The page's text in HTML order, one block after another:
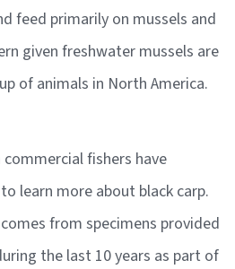
feed primarily on mussels and
given freshwater mussels are
of animals in North America.
fishers have
learn more about black carp.
from specimens provided
the last 10 years as part of